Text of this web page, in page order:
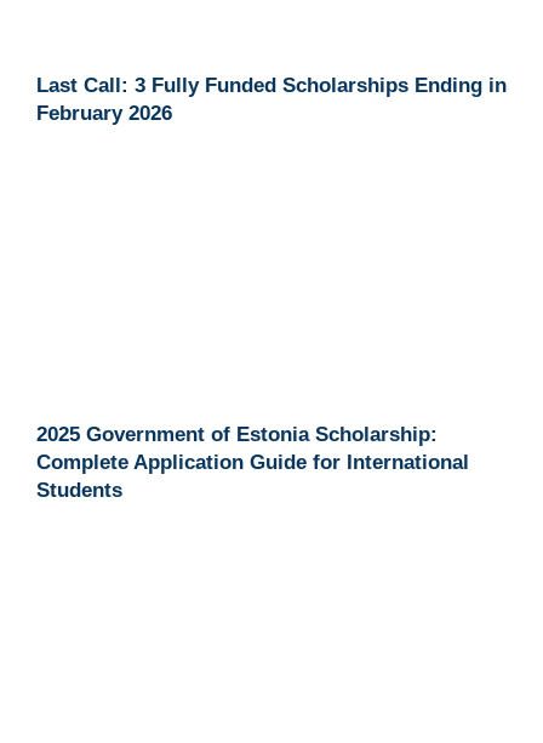
Last Call: 3 Fully Funded Scholarships Ending in
February 2026
2025 Government of Estonia Scholarship:
Complete Application Guide for International
Students